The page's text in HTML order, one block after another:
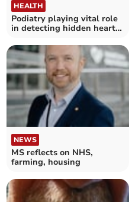
HEALTH
Podiatry playing vital role
in detecting hidden heart
NEWS
MS reflects on NHS,
farming, housing